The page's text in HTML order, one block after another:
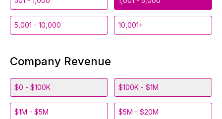
5,001 - 10,000 10,001+
Company Revenue
$0 - $100K $100K - $1M
$1M - $5M $5M - $20M